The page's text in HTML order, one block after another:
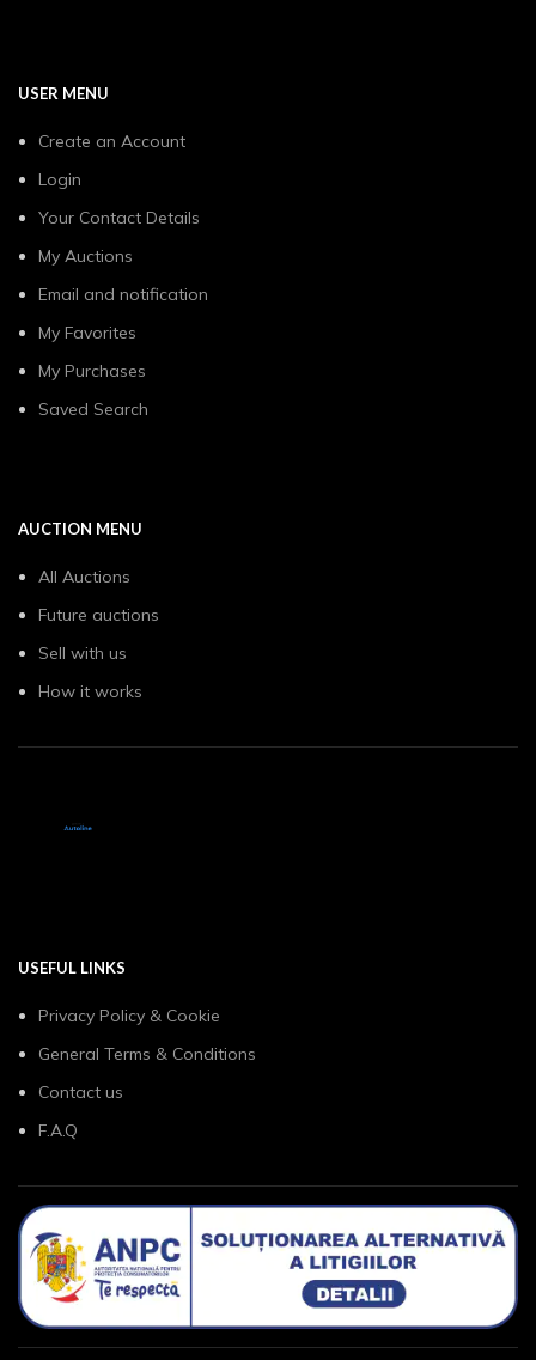
USER MENU
Create an Account
Login
Your Contact Details
My Auctions
Email and notification
My Favorites
My Purchases
Saved Search
AUCTION MENU
All Auctions
Future auctions
Sell with us
How it works
USEFUL LINKS
Privacy Policy & Cookie
General Terms & Conditions
Contact us
F.A.Q